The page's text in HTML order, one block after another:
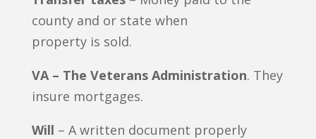
county and or state when
property is sold.
VA – The Veterans Administration. They
insure mortgages.
Will – A written document properly